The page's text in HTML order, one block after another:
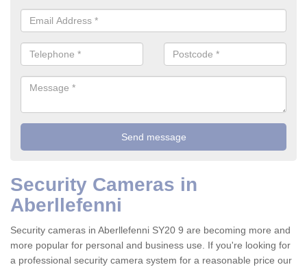
Security Cameras in
Aberllefenni
Security cameras in Aberllefenni SY20 9 are becoming more and
more popular for personal and business use. If you're looking for
a professional security camera system for a reasonable price our